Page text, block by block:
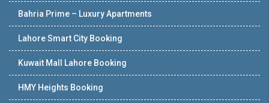
Bahria Prime – Luxury Apartments
Lahore Smart City Booking
Kuwait Mall Lahore Booking
HMY Heights Booking